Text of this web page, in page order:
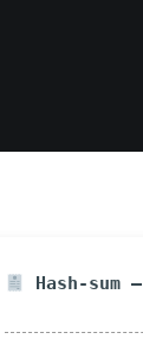
Hash-sum